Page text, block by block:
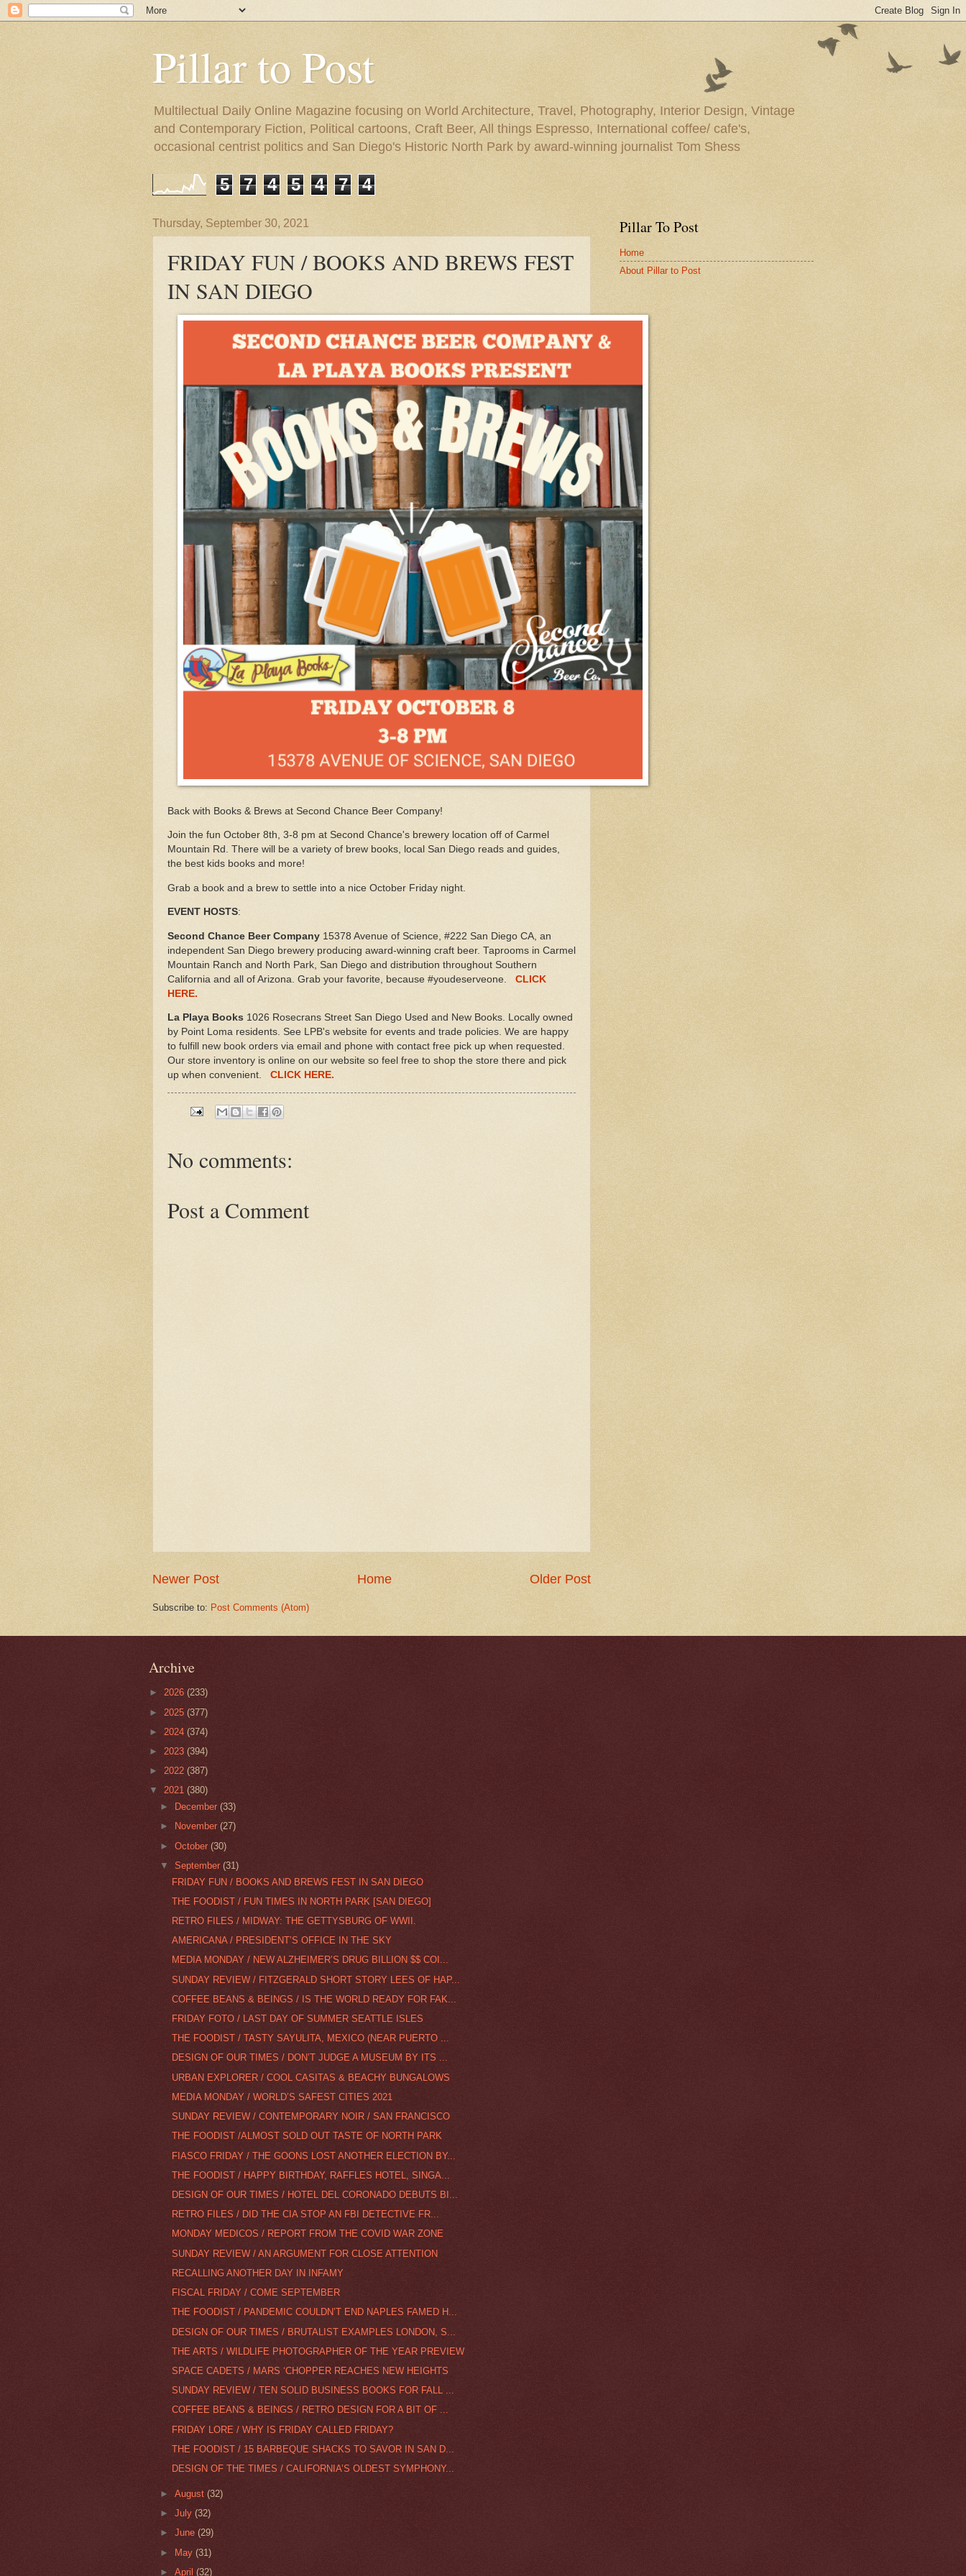
Pillar to Post
Multilectual Daily Online Magazine focusing on World Architecture, Travel, Photography, Interior Design, Vintage
and Contemporary Fiction, Political cartoons, Craft Beer, All things Espresso, International coffee/ cafe's,
occasional centrist politics and San Diego's Historic North Park by award-winning journalist Tom Shess
5 7 4 5 4 7 4
Thursday, September 30, 2021
FRIDAY FUN / BOOKS AND BREWS FEST
IN SAN DIEGO
Back with Books & Brews at Second Chance Beer Company!
Join the fun October 8th, 3-8 pm at Second Chance's brewery location off of Carmel
Mountain Rd. There will be a variety of brew books, local San Diego reads and guides,
the best kids books and more!
Grab a book and a brew to settle into a nice October Friday night.
EVENT HOSTS:
Second Chance Beer Company 15378 Avenue of Science, #222 San Diego CA, an
independent San Diego brewery producing award-winning craft beer. Taprooms in Carmel
Mountain Ranch and North Park, San Diego and distribution throughout Southern
California and all of Arizona. Grab your favorite, because #youdeserveone.
CLICK
HERE.
La Playa Books 1026 Rosecrans Street San Diego Used and New Books. Locally owned
by Point Loma residents. See LPB's website for events and trade policies. We are happy
to fulfill new book orders via email and phone with contact free pick up when requested.
Our store inventory is online on our website so feel free to shop the store there and pick
up when convenient. CLICK HERE.
No comments:
Post a Comment
Newer Post Older Post
Home
Subscribe to: Post Comments (Atom)
Pillar To Post
Home
About Pillar to Post
Archive
► 2026 (233)
► 2025 (377)
► 2024 (374)
► 2023 (394)
► 2022 (387)
▼ 2021 (380)
►
December(33)
►
November(27)
►October(30)
▼September(31)
FRIDAY FUN / BOOKS AND BREWS FEST IN SAN DIEGO
THE FOODIST / FUN TIMES IN NORTH PARK [SAN DIEGO]
RETRO FILES / MIDWAY: THE GETTYSBURG OF WWII.
AMERICANA / PRESIDENT’S OFFICE IN THE SKY
MEDIA MONDAY / NEW ALZHEIMER’S DRUG BILLION $$ COI...
SUNDAY REVIEW / FITZGERALD SHORT STORY LEES OF HAP...
COFFEE BEANS & BEINGS / IS THE WORLD READY FOR FAK...
FRIDAY FOTO / LAST DAY OF SUMMER SEATTLE ISLES
THE FOODIST / TASTY SAYULITA, MEXICO (NEAR PUERTO ...
DESIGN OF OUR TIMES / DON’T JUDGE A MUSEUM BY ITS ...
URBAN EXPLORER / COOL CASITAS & BEACHY BUNGALOWS
MEDIA MONDAY / WORLD’S SAFEST CITIES 2021
SUNDAY REVIEW / CONTEMPORARY NOIR / SAN FRANCISCO
THE FOODIST /ALMOST SOLD OUT TASTE OF NORTH PARK
FIASCO FRIDAY / THE GOONS LOST ANOTHER ELECTION BY...
THE FOODIST / HAPPY BIRTHDAY, RAFFLES HOTEL, SINGA...
DESIGN OF OUR TIMES / HOTEL DEL CORONADO DEBUTS BI...
RETRO FILES / DID THE CIA STOP AN FBI DETECTIVE FR...
MONDAY MEDICOS / REPORT FROM THE COVID WAR ZONE
SUNDAY REVIEW / AN ARGUMENT FOR CLOSE ATTENTION
RECALLING ANOTHER DAY IN INFAMY
FISCAL FRIDAY / COME SEPTEMBER
THE FOODIST / PANDEMIC COULDN’T END NAPLES FAMED H...
DESIGN OF OUR TIMES / BRUTALIST EXAMPLES LONDON, S...
THE ARTS / WILDLIFE PHOTOGRAPHER OF THE YEAR PREVIEW
SPACE CADETS / MARS ‘CHOPPER REACHES NEW HEIGHTS
SUNDAY REVIEW / TEN SOLID BUSINESS BOOKS FOR FALL ...
COFFEE BEANS & BEINGS / RETRO DESIGN FOR A BIT OF ...
FRIDAY LORE / WHY IS FRIDAY CALLED FRIDAY?
THE FOODIST / 15 BARBEQUE SHACKS TO SAVOR IN SAN D...
DESIGN OF THE TIMES / CALIFORNIA’S OLDEST SYMPHONY...
►August(32)
►July(32)
►June(29)
► May(31)
►April(32)